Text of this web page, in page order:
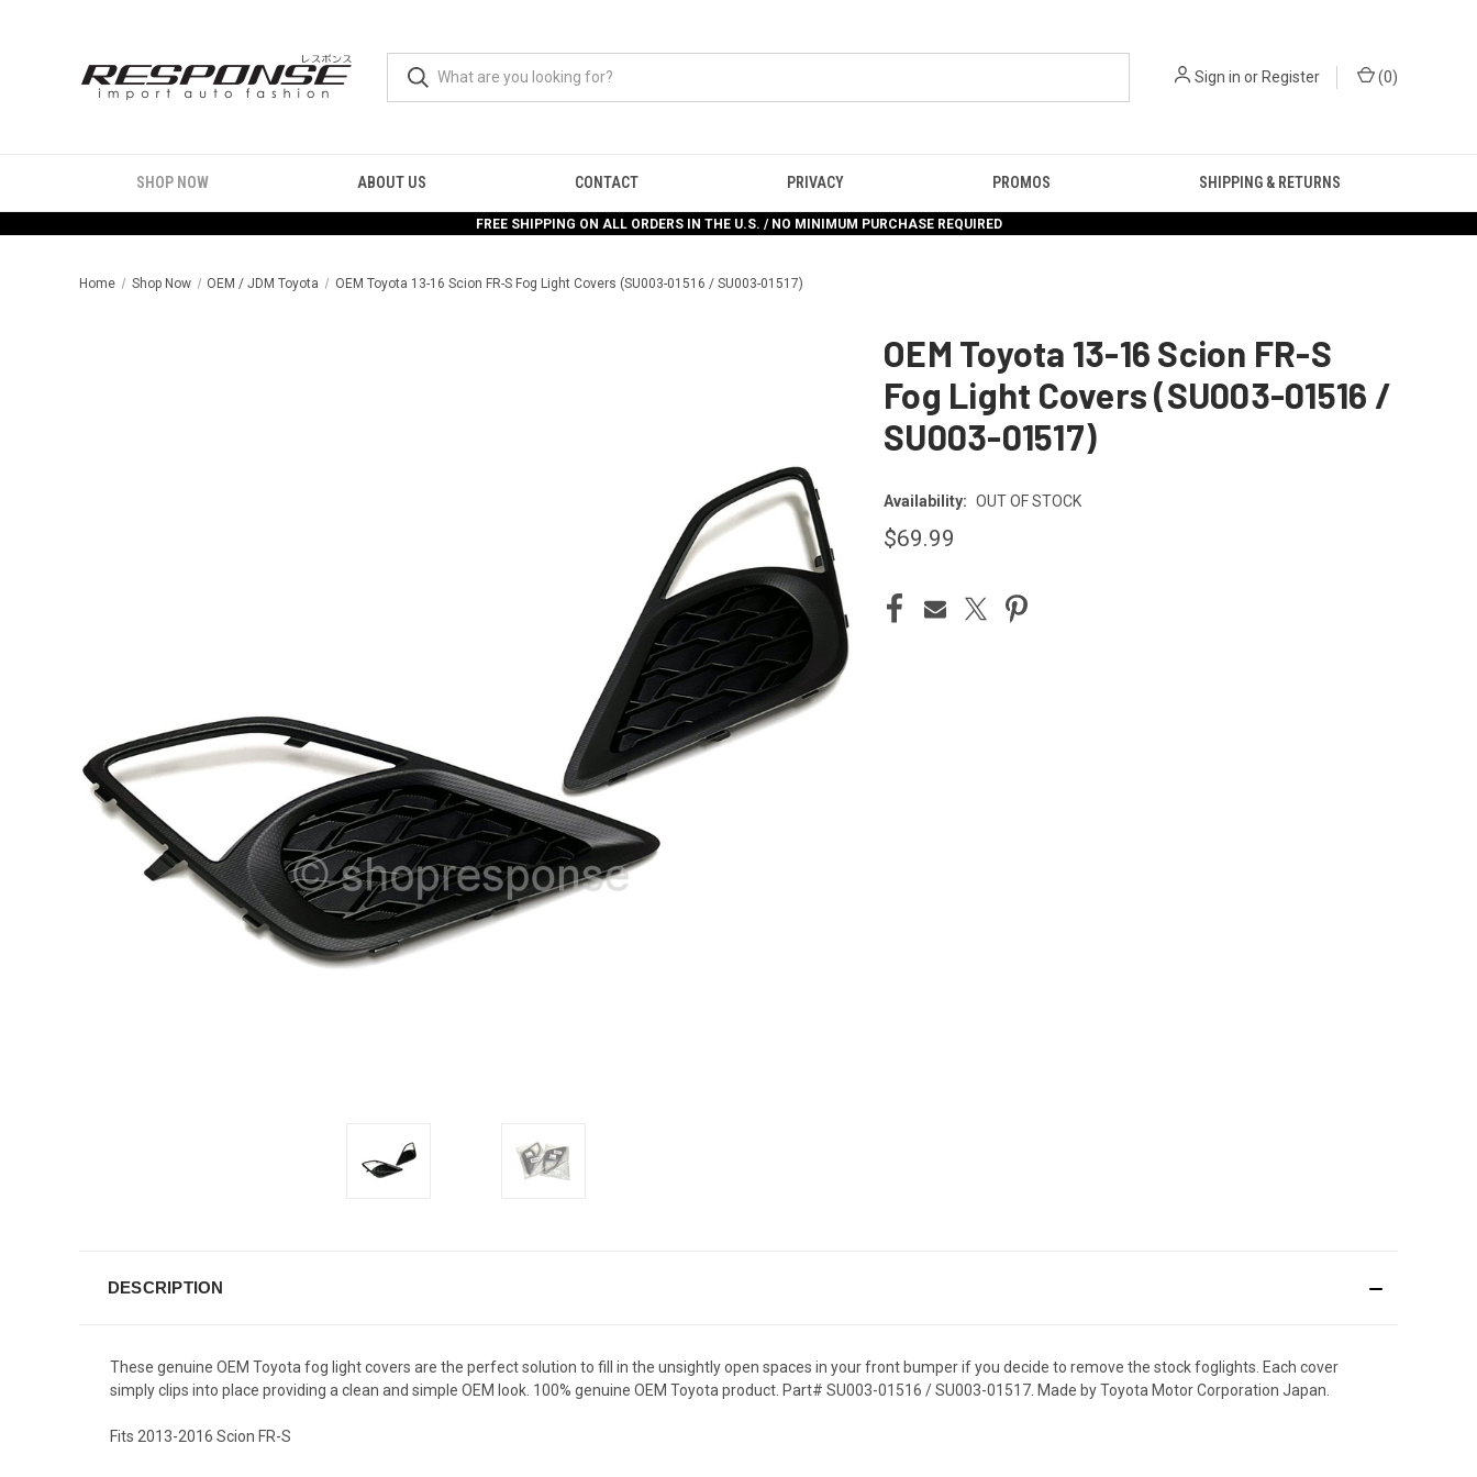
Sign in orRegister (0)
SHOP NOW ABOUT US CONTACT PRIVACY PROMOS SHIPPING & RETURNS
FREE SHIPPING ON ALL ORDERS IN THE U.S. / NO MINIMUM PURCHASE REQUIRED
Home Shop Now OEM / JDM Toyota OEM Toyota 13-16 Scion FR-S Fog Light Covers (SU003-01516 / SU003-01517)
OEM Toyota 13-16 Scion FR-S
Fog Light Covers (SU003-01516 /
SU003-01517)
Availability: OUT OF STOCK
$69.99
CURRENT
STOCK:
DESCRIPTION
These genuine OEM Toyota fog light covers are the perfect solution to fill in the unsightly open spaces in your front bumper if you decide to remove the stock foglights. Each cover
simply clips into place providing a clean and simple OEM look. 100% genuine OEM Toyota product. Part# SU003-01516 / SU003-01517. Made by Toyota Motor Corporation Japan.
Fits 2013-2016 Scion FR-S